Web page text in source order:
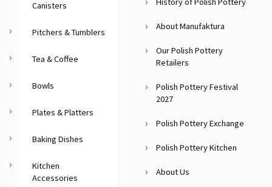
Canisters
Pitchers & Tumblers
Tea & Coffee
Bowls
Plates & Platters
Baking Dishes
Kitchen
Accessories
About Manufaktura
Our Polish Pottery
Retailers
Polish Pottery Festival
2027
Polish Pottery Exchange
Polish Pottery Kitchen
About Us